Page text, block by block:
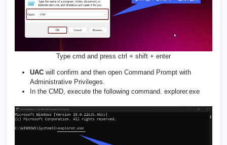
Type cmd and press ctrl + shift + enter
UAC will confirm and then open Command Prompt with
Administrative Privileges.
In the CMD, execute the following command. explorer.exe